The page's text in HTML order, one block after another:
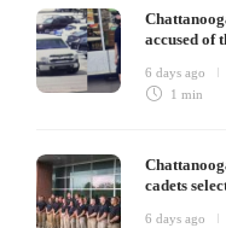
accused of
6 days ago
1 min
cadets
6 days ago